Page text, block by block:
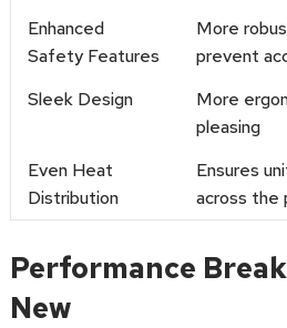
Enhanced
Safety Features
More
prevent
Sleek Design
More
pleasing
Even Heat
Distribution
Ensures
across the
Performance
New